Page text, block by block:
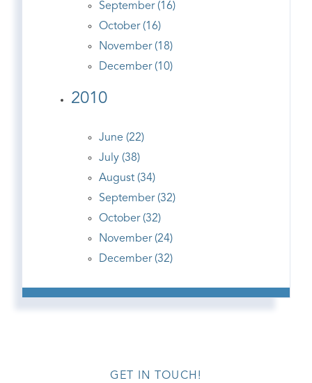
September (16)
October (16)
November (18)
December (10)
2010
June (22)
July (38)
August (34)
September (32)
October (32)
November (24)
December (32)
GET IN TOUCH!